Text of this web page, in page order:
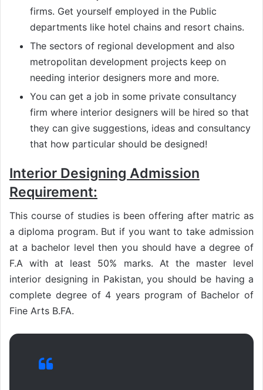
firms. Get yourself employed in the Public
departments like hotel chains and resort chains.
The sectors of regional development and also
metropolitan development projects keep on
needing interior designers more and more.
You can get a job in some private consultancy
firm where interior designers will be hired so that
they can give suggestions, ideas and consultancy
that how particular should be designed!
Interior Designing Admission
Requirement:
This course of studies is been offering after matric as
a diploma program. But if you want to take admission
at a bachelor level then you should have a degree of
F.A with at least 50% marks. At the master level
interior designing in Pakistan, you should be having a
complete degree of 4 years program of Bachelor of
Fine Arts B.FA.